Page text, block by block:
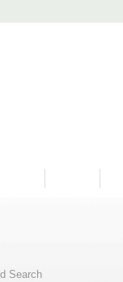
Search